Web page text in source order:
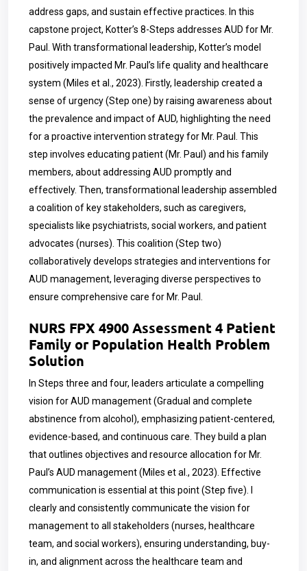
address gaps, and sustain effective practices. In this
capstone project, Kotter’s 8-Steps addresses AUD for Mr.
Paul. With transformational leadership, Kotter’s model
positively impacted Mr. Paul’s life quality and healthcare
system (Miles et al., 2023). Firstly, leadership created a
sense of urgency (Step one) by raising awareness about
the prevalence and impact of AUD, highlighting the need
for a proactive intervention strategy for Mr. Paul. This
step involves educating patient (Mr. Paul) and his family
members, about addressing AUD promptly and
effectively. Then, transformational leadership assembled
a coalition of key stakeholders, such as caregivers,
specialists like psychiatrists, social workers, and patient
advocates (nurses). This coalition (Step two)
collaboratively develops strategies and interventions for
AUD management, leveraging diverse perspectives to
ensure comprehensive care for Mr. Paul.
NURS FPX 4900 Assessment 4 Patient
Family or Population Health Problem
Solution
In Steps three and four, leaders articulate a compelling
vision for AUD management (Gradual and complete
abstinence from alcohol), emphasizing patient-centered,
evidence-based, and continuous care. They build a plan
that outlines objectives and resource allocation for Mr.
Paul’s AUD management (Miles et al., 2023). Effective
communication is essential at this point (Step five). I
clearly and consistently communicate the vision for
management to all stakeholders (nurses, healthcare
team, and social workers), ensuring understanding, buy-
in, and alignment across the healthcare team and